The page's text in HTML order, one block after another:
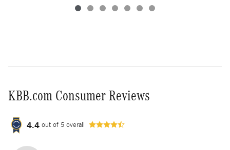
KBB.com Consumer Reviews
4.4 out of 5 overall